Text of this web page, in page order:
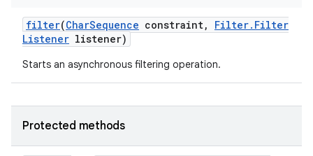
filter(CharSequence constraint, Filter. Filter
Listener listener)
Starts an asynchronous filtering operation.
Protected methods